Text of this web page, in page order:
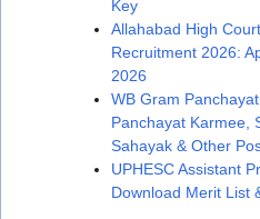
Key
Allahabad High
Recruitment 2026:
2026
WB Gram
Panchayat Karmee,
Sahayak & Other
UPHESC Assistant
Download Merit List